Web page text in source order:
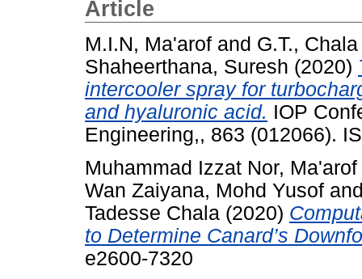
Article
M.I.N, Ma'arof and G.T., Chala
Shaheerthana, Suresh (2020)
intercooler spray for
and hyaluronic acid. IOP
Engineering,, 863 (012066).
Muhammad Izzat Nor, Ma'arof
Wan Zaiyana, Mohd Yusof
Tadesse Chala (2020)
to Determine Canard’s
e2600-7320